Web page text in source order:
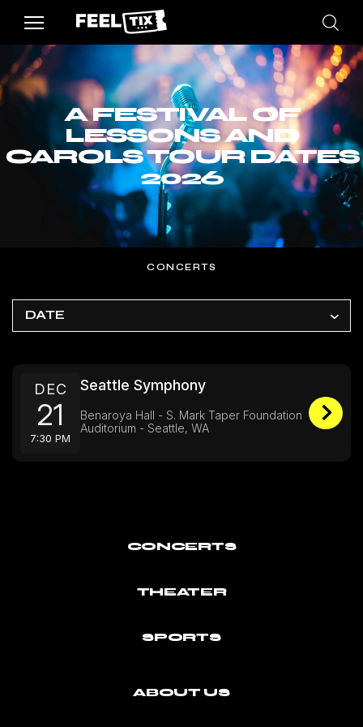
A FESTIVAL OF
LESSONS AND
CAROLS TOUR DATES
2026
CONCERTS
DATE
DEC
21
7:30 PM
Seattle Symphony
Benaroya Hall - S. Mark Taper Foundation
Auditorium - Seattle, WA
CONCERTS
THEATER
SPORTS
ABOUT US